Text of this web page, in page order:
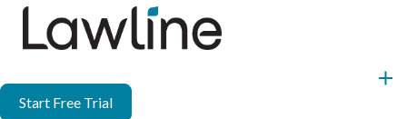
Start Free Trial